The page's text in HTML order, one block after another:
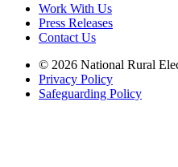
Work With Us
Press Releases
Contact Us
© 2026 National Rural
Privacy Policy
Safeguarding Policy